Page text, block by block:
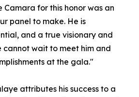
Camara for this honor was an
panel to make. He is
and a true visionary and
cannot wait to meet him and
at the gala."
attributes his success to a